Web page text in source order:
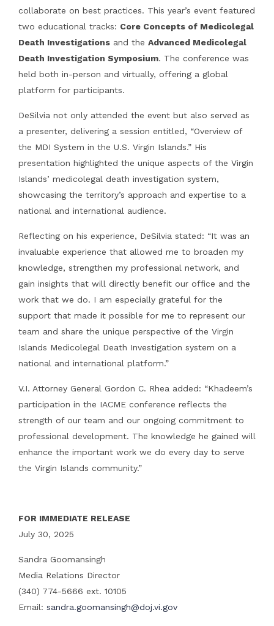
collaborate on best practices. This year’s event featured
two educational tracks: Core Concepts of Medicolegal
Death Investigations and the Advanced Medicolegal
Death Investigation Symposium. The conference was
held both in-person and virtually, offering a global
platform for participants.
DeSilvia not only attended the event but also served as
a presenter, delivering a session entitled, “Overview of
the MDI System in the U.S. Virgin Islands.” His
presentation highlighted the unique aspects of the Virgin
Islands’ medicolegal death investigation system,
showcasing the territory’s approach and expertise to a
national and international audience.
Reflecting on his experience, DeSilvia stated: “It was an
invaluable experience that allowed me to broaden my
knowledge, strengthen my professional network, and
gain insights that will directly benefit our office and the
work that we do. I am especially grateful for the
support that made it possible for me to represent our
team and share the unique perspective of the Virgin
Islands Medicolegal Death Investigation system on a
national and international platform.”
V.I. Attorney General Gordon C. Rhea added: “Khadeem’s
participation in the IACME conference reflects the
strength of our team and our ongoing commitment to
professional development. The knowledge he gained will
enhance the important work we do every day to serve
the Virgin Islands community.”
FOR IMMEDIATE RELEASE
July 30, 2025
Sandra Goomansingh
Media Relations Director
(340) 774-5666 ext. 10105
Email: sandra.goomansingh@doj.vi.gov